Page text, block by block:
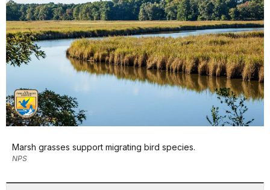
Marsh grasses support migrating bird species.
NPS